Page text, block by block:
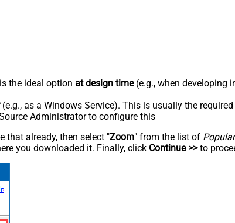
the ideal option at design time(e.g., when developing
(e.g., as a Windows Service). This is usually the
Administrator to configure this
that already, then select "Zoom" from the list of
you downloaded it. Finally, click Continue >>to